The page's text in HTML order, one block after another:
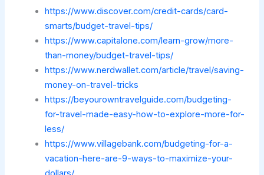
https://www.discover.com/credit-cards/card-
smarts/budget-travel-tips/
https://www.capitalone.com/learn-grow/more-
than-money/budget-travel-tips/
https://www.nerdwallet.com/article/travel/saving-
money-on-travel-tricks
https://beyourowntravelguide.com/budgeting-
for-travel-made-easy-how-to-explore-more-for-
less/
https://www.villagebank.com/budgeting-for-a-
vacation-here-are-9-ways-to-maximize-your-